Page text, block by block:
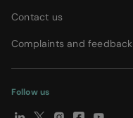
Contact us
Complaints and feedback
Follow us